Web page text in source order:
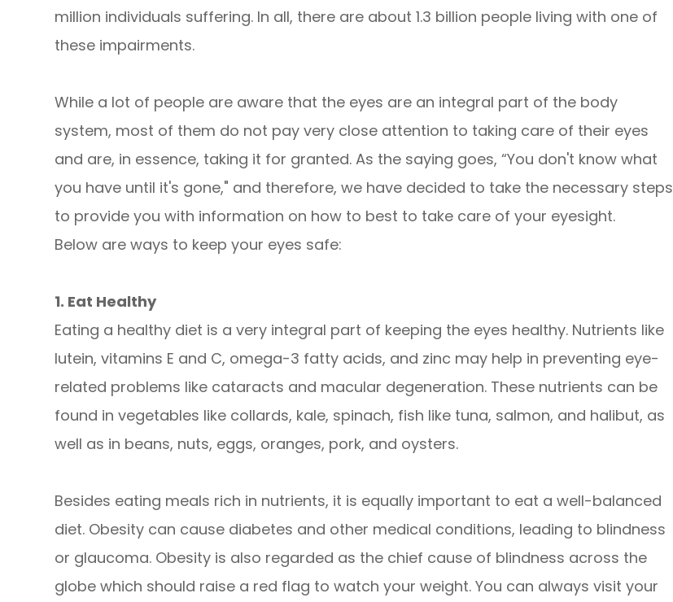
million individuals suffering. In all, there are about 1.3 billion people living with one of
these impairments.
While a lot of people are aware that the eyes are an integral part of the body
system, most of them do not pay very close attention to taking care of their eyes
and are, in essence, taking it for granted. As the saying goes, “You don't know what
you have until it's gone," and therefore, we have decided to take the necessary steps
to provide you with information on how to best to take care of your eyesight.
Below are ways to keep your eyes safe:
1. Eat Healthy
Eating a healthy diet is a very integral part of keeping the eyes healthy. Nutrients like
lutein, vitamins E and C, omega-3 fatty acids, and zinc may help in preventing eye-
related problems like cataracts and macular degeneration. These nutrients can be
found in vegetables like collards, kale, spinach, fish like tuna, salmon, and halibut, as
well as in beans, nuts, eggs, oranges, pork, and oysters.
Besides eating meals rich in nutrients, it is equally important to eat a well-balanced
diet. Obesity can cause diabetes and other medical conditions, leading to blindness
or glaucoma. Obesity is also regarded as the chief cause of blindness across the
globe which should raise a red flag to watch your weight. You can always visit your